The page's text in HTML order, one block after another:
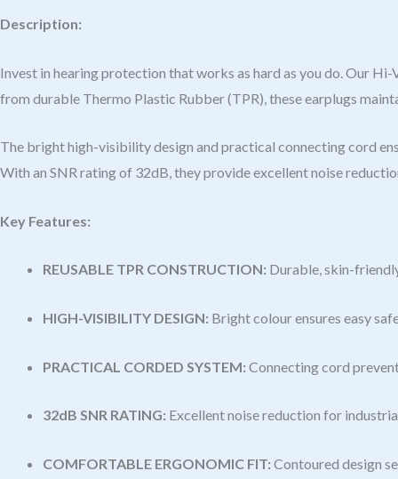
Description:
Invest in hearing protection that works as hard as you do. Our
from durable Thermo Plastic Rubber (TPR), these earplugs
The bright high-visibility design and practical connecting cord
With an SNR rating of 32dB, they provide excellent noise
Key Features:
REUSABLE TPR CONSTRUCTION: Durable, skin-
HIGH-VISIBILITY DESIGN: Bright colour ensures easy
PRACTICAL CORDED SYSTEM: Connecting cord
32dB SNR RATING: Excellent noise reduction for
COMFORTABLE ERGONOMIC FIT: Contoured design